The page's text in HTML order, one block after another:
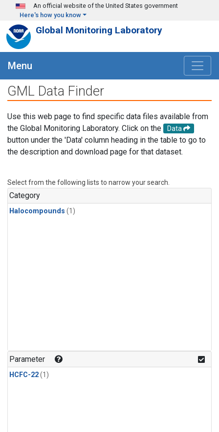
Skip to main content
An official website of the United States government
Here's how you know
Global Monitoring Laboratory
Menu
GML Data Finder
Use this web page to find specific data files available from
the Global Monitoring Laboratory. Click on the
Data
button under the 'Data' column heading in the table to go to
the description and download page for that dataset.
Select from the following lists to narrow your search.
Category
Halocompounds (1)
Parameter
HCFC-22(1)